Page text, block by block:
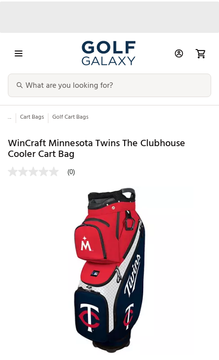
... Cart Bags Golf Cart Bags
WinCraft Minnesota Twins The Clubhouse
Cooler Cart Bag
(0)